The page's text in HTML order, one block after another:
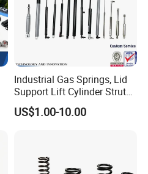
Industrial Gas Springs, Lid
Support Lift Cylinder Struts,
Oil Hydraulic Shock
Absorber Dampers
US$1.00-10.00